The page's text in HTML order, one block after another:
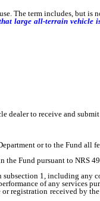
The term includes, but is
large all-terrain vehicle
to receive and submit
or to the Fund all
the Fund pursuant to NRS
1, including any
of any services
received by